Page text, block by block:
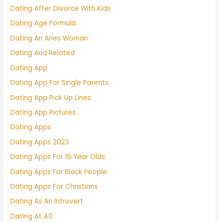
Dating After Divorce With Kids
Dating Age Formula
Dating An Aries Woman
Dating And Related
Dating App
Dating App For Single Parents
Dating App Pick Up Lines
Dating App Pictures
Dating Apps
Dating Apps 2023
Dating Apps For 16 Year Olds
Dating Apps For Black People
Dating Apps For Christians
Dating As An Introvert
Dating At 40